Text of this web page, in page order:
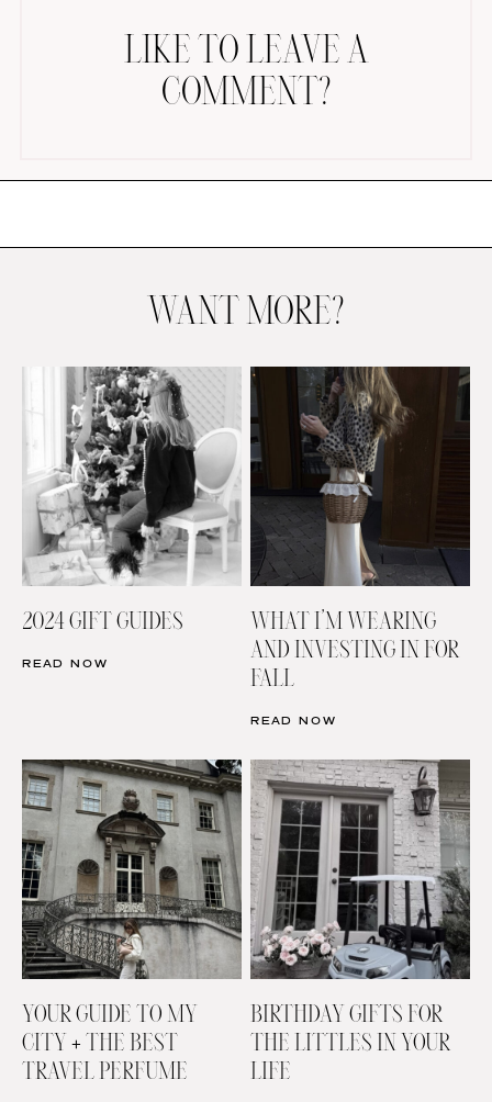
BRIDAL
LIKE TO LEAVE A
COMMENT?
WANT MORE?
2024 GIFT GUIDES
READ NOW
WHAT I’M WEARING
AND INVESTING IN FOR
FALL
READ NOW
YOUR GUIDE TO MY
CITY + THE BEST
TRAVEL PERFUME
BIRTHDAY GIFTS FOR
THE LITTLES IN YOUR
LIFE